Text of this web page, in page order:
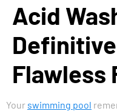
Acid
Flawless
Your swimming pool